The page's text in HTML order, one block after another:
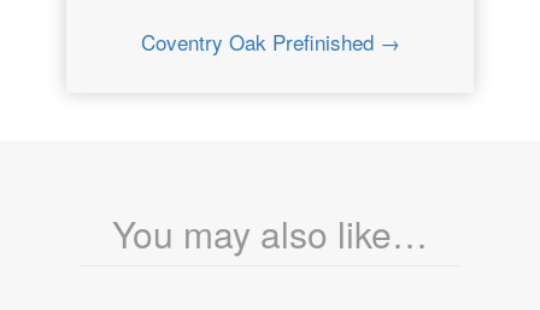
Coventry Oak Prefinished →
You may also like…